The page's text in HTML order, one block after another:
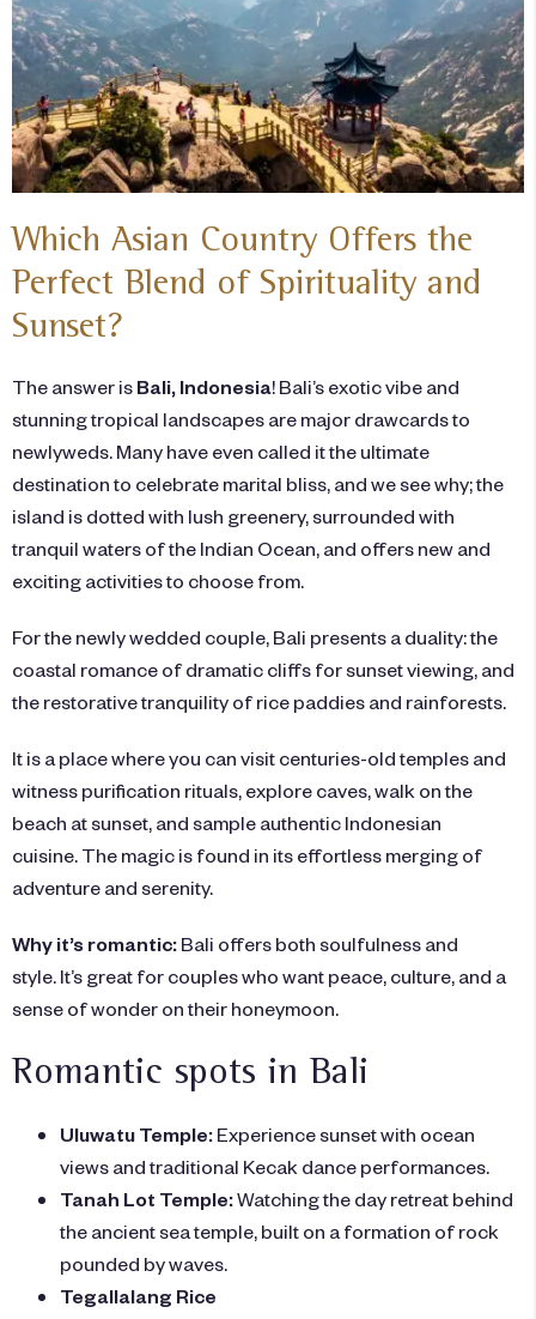
Which Asian Country Offers the
Perfect Blend of Spirituality and
Sunset?
The answer is Bali, Indonesia! Bali’s exotic vibe and
stunning tropical landscapes are major drawcards to
newlyweds. Many have even called it the ultimate
destination to celebrate marital bliss, and we see why; the
island is dotted with lush greenery, surrounded with
tranquil waters of the Indian Ocean, and offers new and
exciting activities to choose from.
For the newly wedded couple, Bali presents a duality: the
coastal romance of dramatic cliffs for sunset viewing, and
the restorative tranquility of rice paddies and rainforests.
It is a place where you can visit centuries-old temples and
witness purification rituals, explore caves, walk on the
beach at sunset, and sample authentic Indonesian
cuisine. The magic is found in its effortless merging of
adventure and serenity.
Why it’s romantic: Bali offers both soulfulness and
style. It’s great for couples who want peace, culture, and a
sense of wonder on their honeymoon.
Romantic spots in Bali
Uluwatu Temple: Experience sunset with ocean
views and traditional Kecak dance performances.
Tanah Lot Temple:Watching the day retreat behind
the ancient sea temple, built on a formation of rock
pounded by waves.
Tegallalang Rice